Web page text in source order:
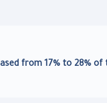
from 17% to 28%